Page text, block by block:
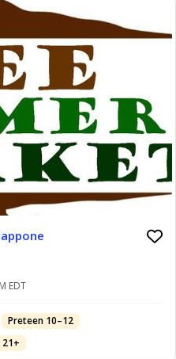
EDT
Preteen 10–12